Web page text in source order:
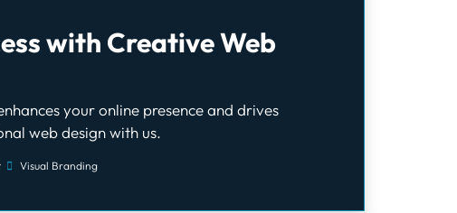
with Creative Web
your online presence and drives
web design with us.
Visual Branding